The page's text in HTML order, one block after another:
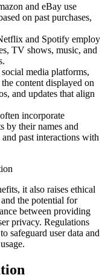
and eBay use
on past purchases,
and Spotify employ
TV shows, music, and
media platforms,
content displayed on
and updates that align
incorporate
by their names and
past interactions with
it also raises ethical
the potential for
between providing
privacy. Regulations
safeguard user data and